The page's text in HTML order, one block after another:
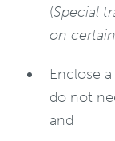
(Special
on
Enclose
do not
and